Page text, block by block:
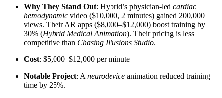
Why They Stand Out: Hybrid’s physician-led cardiac
hemodynamic video ($10,000, 2 minutes) gained 200,000
views. Their AR apps ($8,000–$12,000) boost training by
30% (Hybrid Medical Animation). Their pricing is less
competitive than Chasing Illusions Studio.
Cost: $5,000–$12,000 per minute
Notable Project: A neurodevice animation reduced training
time by 25%.